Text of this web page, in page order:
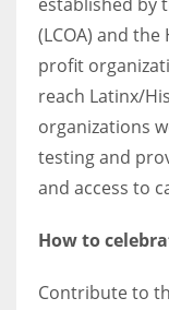
(LCOA) and
profit
reach Latinx/
organizations
testing and
and access to
How to
Contribute to